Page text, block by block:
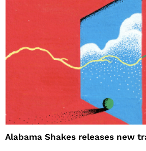
Alabama Shakes releases new